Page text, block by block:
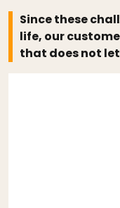
Since these
life, our
that does not